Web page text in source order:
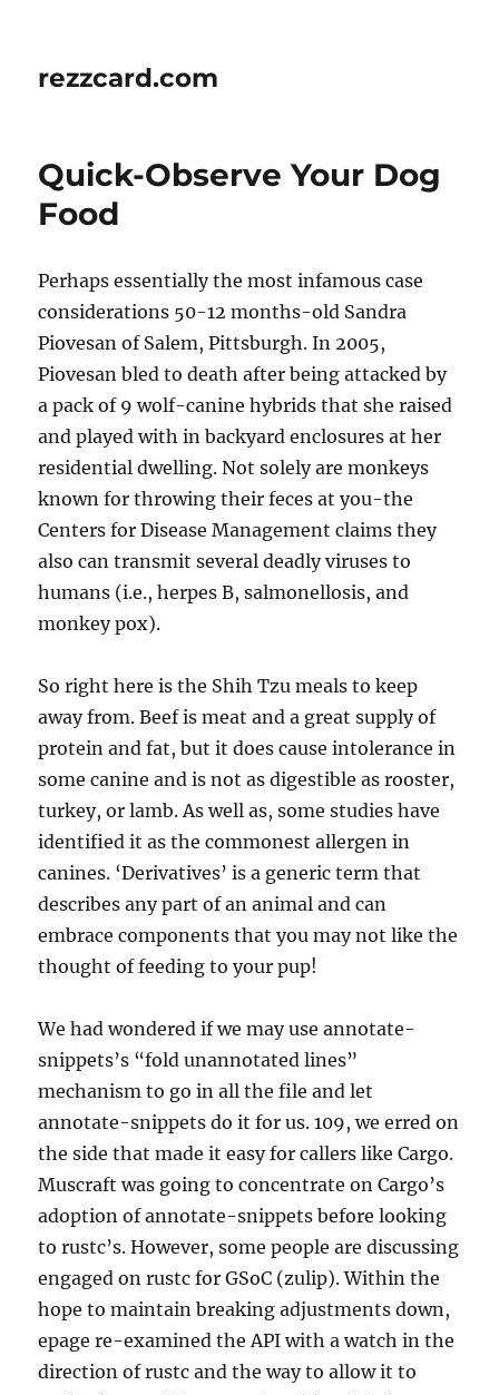
rezzcard.com
Quick-Observe Your Dog
Food
Perhaps essentially the most infamous case
considerations 50-12 months-old Sandra
Piovesan of Salem, Pittsburgh. In 2005,
Piovesan bled to death after being attacked by
a pack of 9 wolf-canine hybrids that she raised
and played with in backyard enclosures at her
residential dwelling. Not solely are monkeys
known for throwing their feces at you-the
Centers for Disease Management claims they
also can transmit several deadly viruses to
humans (i.e., herpes B, salmonellosis, and
monkey pox).
So right here is the Shih Tzu meals to keep
away from. Beef is meat and a great supply of
protein and fat, but it does cause intolerance in
some canine and is not as digestible as rooster,
turkey, or lamb. As well as, some studies have
identified it as the commonest allergen in
canines. ‘Derivatives’ is a generic term that
describes any part of an animal and can
embrace components that you may not like the
thought of feeding to your pup!
We had wondered if we may use annotate-
snippets’s “fold unannotated lines”
mechanism to go in all the file and let
annotate-snippets do it for us. 109, we erred on
the side that made it easy for callers like Cargo.
Muscraft was going to concentrate on Cargo’s
adoption of annotate-snippets before looking
to rustc’s. However, some people are discussing
engaged on rustc for GSoC (zulip). Within the
hope to maintain breaking adjustments down,
epage re-examined the API with a watch in the
direction of rustc and the way to allow it to